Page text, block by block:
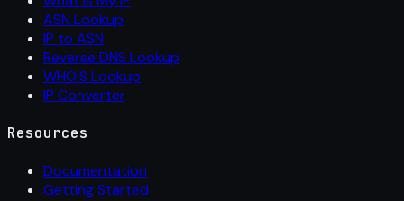
ASN Lookup
IP to ASN
Reverse DNS Lookup
WHOIS Lookup
IP Converter
Resources
Documentation
Getting Started